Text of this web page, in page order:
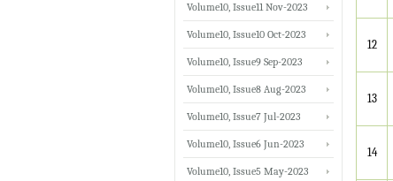
12
13
14
Volume10, Issue11 Nov-2023
Volume10, Issue10 Oct-2023
Volume10, Issue9 Sep-2023
Volume10, Issue8 Aug-2023
Volume10, Issue7 Jul-2023
Volume10, Issue6 Jun-2023
Volume10, Issue5 May-2023